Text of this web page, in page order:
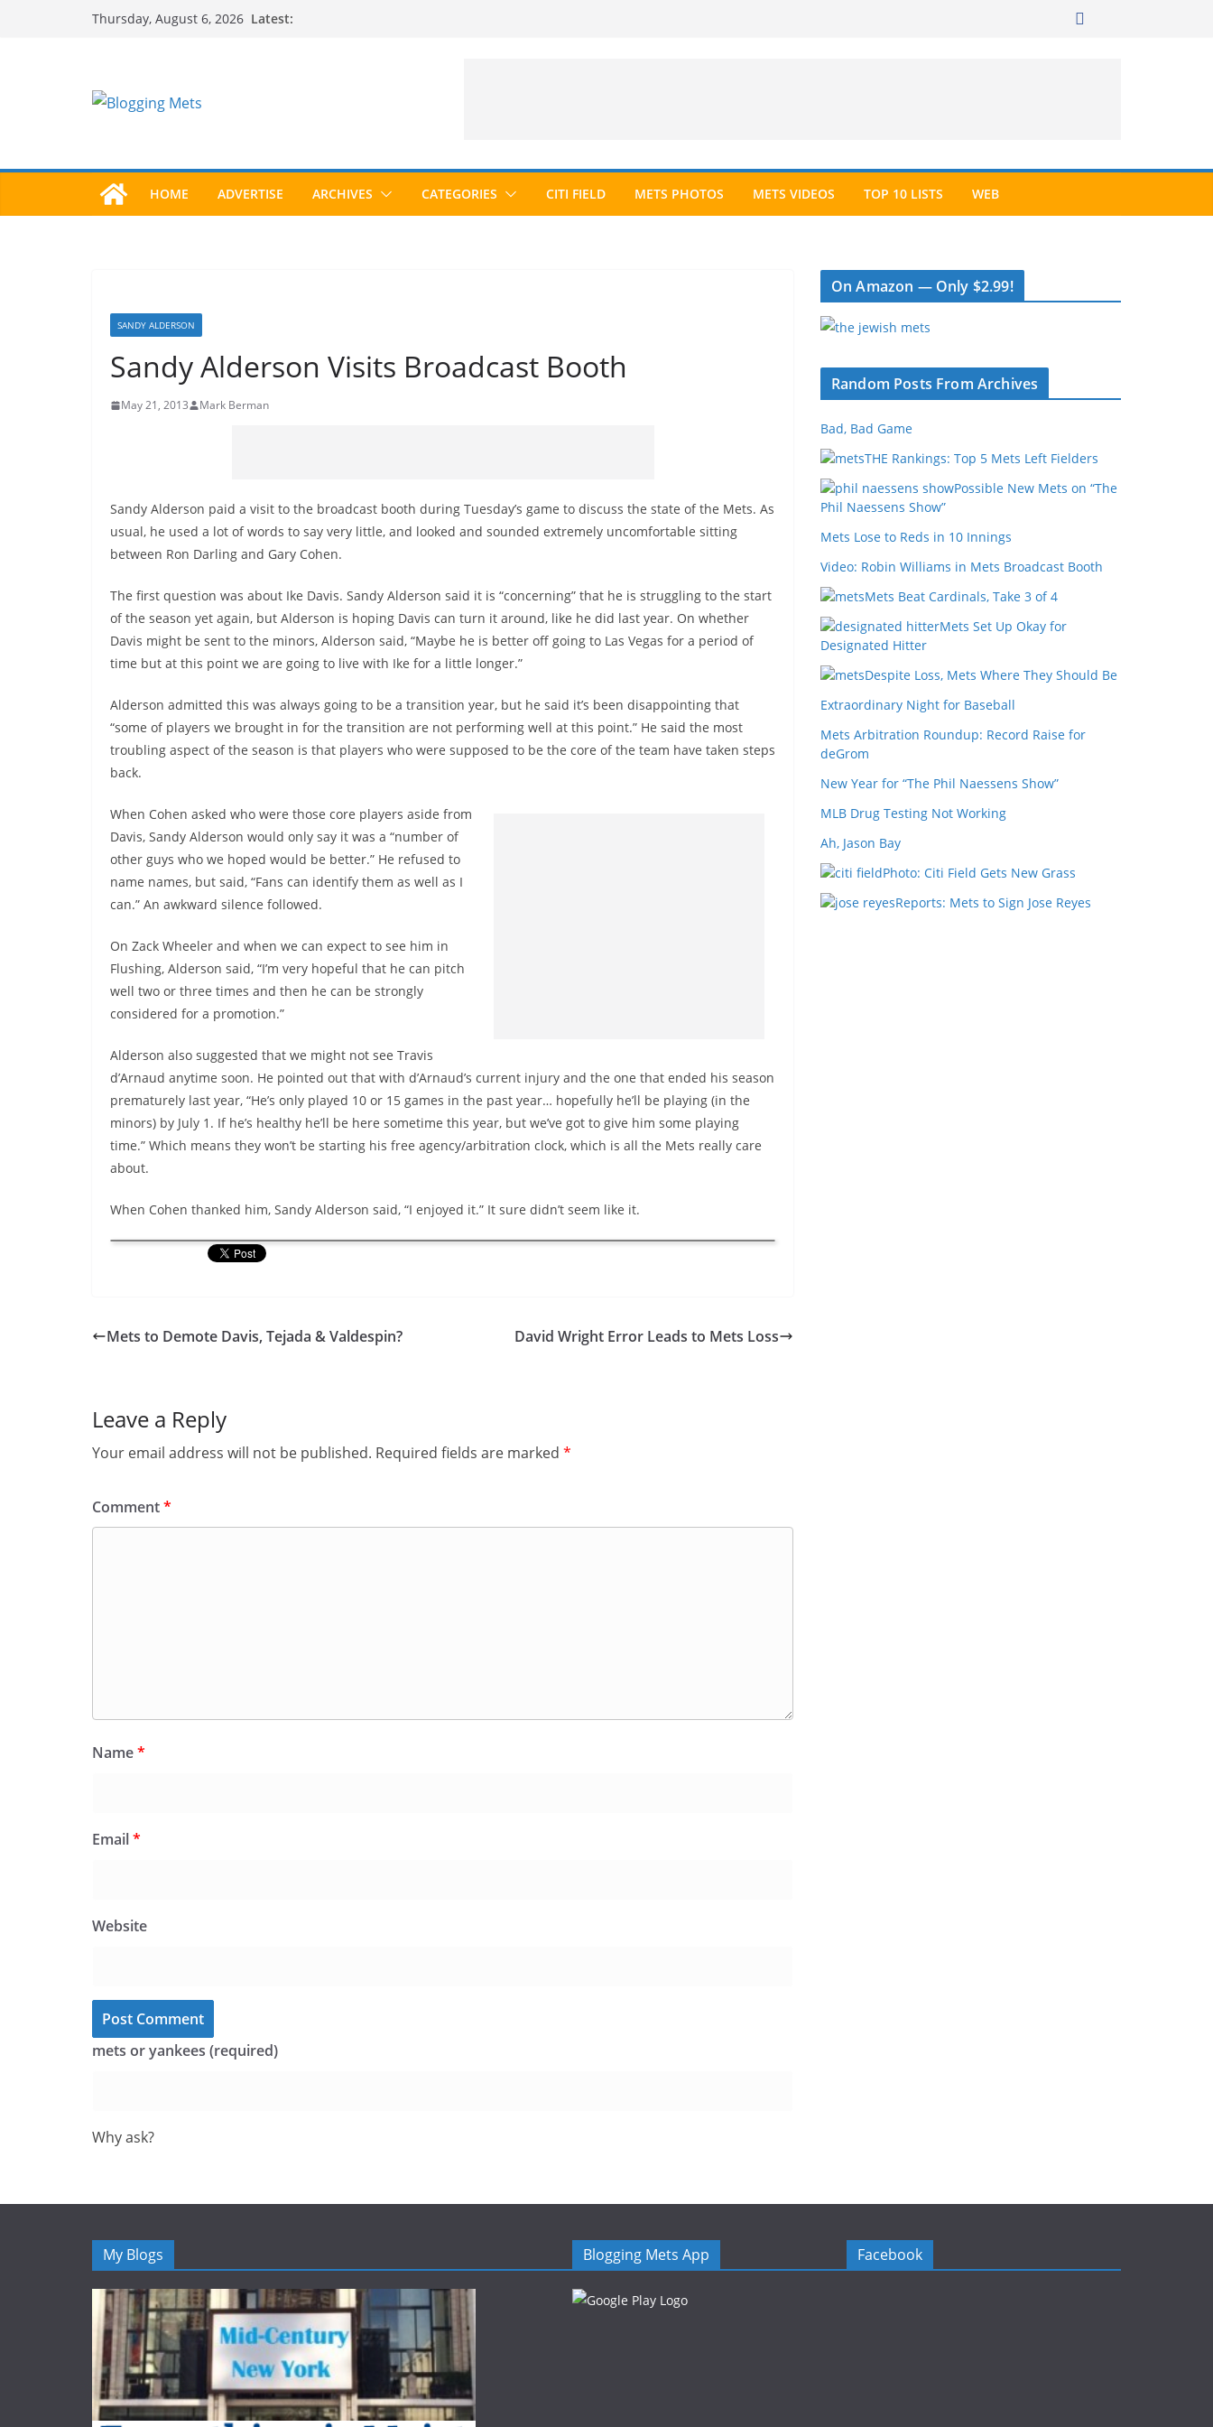
Thursday, August 6, 2026 Latest:
HOME ADVERTISE ARCHIVES CATEGORIES CITI FIELD METS PHOTOS METS VIDEOS TOP 10 LISTS WEB
SANDY ALDERSON
Sandy Alderson Visits Broadcast Booth
May 21, 2013 Mark Berman
Sandy Alderson paid a visit to the broadcast booth during Tuesday’s game to discuss the state of the Mets. As
usual, he used a lot of words to say very little, and looked and sounded extremely uncomfortable sitting
between Ron Darling and Gary Cohen.
The first question was about Ike Davis. Sandy Alderson said it is “concerning” that he is struggling to the start
of the season yet again, but Alderson is hoping Davis can turn it around, like he did last year. On whether
Davis might be sent to the minors, Alderson said, “Maybe he is better off going to Las Vegas for a period of
time but at this point we are going to live with Ike for a little longer.”
Alderson admitted this was always going to be a transition year, but he said it’s been disappointing that
“some of players we brought in for the transition are not performing well at this point.” He said the most
troubling aspect of the season is that players who were supposed to be the core of the team have taken steps
back.
When Cohen asked who were those core players aside from
Davis, Sandy Alderson would only say it was a “number of
other guys who we hoped would be better.” He refused to
name names, but said, “Fans can identify them as well as I
can.” An awkward silence followed.
On Zack Wheeler and when we can expect to see him in
Flushing, Alderson said, “I’m very hopeful that he can pitch
well two or three times and then he can be strongly
considered for a promotion.”
Alderson also suggested that we might not see Travis
d’Arnaud anytime soon. He pointed out that with d’Arnaud’s current injury and the one that ended his season
prematurely last year, “He’s only played 10 or 15 games in the past year… hopefully he’ll be playing (in the
minors) by July 1. If he’s healthy he’ll be here sometime this year, but we’ve got to give him some playing
time.” Which means they won’t be starting his free agency/arbitration clock, which is all the Mets really care
about.
When Cohen thanked him, Sandy Alderson said, “I enjoyed it.” It sure didn’t seem like it.
Mets to Demote Davis, Tejada & Valdespin? David Wright Error Leads to Mets Loss
Leave a Reply
Your email address will not be published. Required fields are marked *
Comment*
Name*
Email*
Website
mets or yankees (required)
Why ask?
On Amazon — Only $2.99!
Random Posts From Archives
Bad, Bad Game
THE Rankings: Top 5 Mets Left Fielders
Possible New Mets on “The
Phil Naessens Show”
Mets Lose to Reds in 10 Innings
Video: Robin Williams in Mets Broadcast Booth
Mets Beat Cardinals, Take 3 of 4
Mets Set Up Okay for
Designated Hitter
Despite Loss, Mets Where They Should Be
Extraordinary Night for Baseball
Mets Arbitration Roundup: Record Raise for
deGrom
New Year for “The Phil Naessens Show”
MLB Drug Testing Not Working
Ah, Jason Bay
Photo: Citi Field Gets New Grass
Reports: Mets to Sign Jose Reyes
My Blogs Blogging Mets App Facebook